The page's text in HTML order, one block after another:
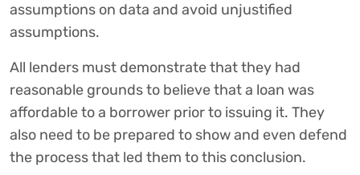
assumptions on data and avoid unjustified
assumptions.
All lenders must demonstrate that they had
reasonable grounds to believe that a loan was
affordable to a borrower prior to issuing it. They
also need to be prepared to show and even defend
the process that led them to this conclusion.